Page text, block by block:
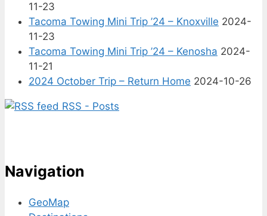
11-23
Tacoma Towing Mini Trip ’24 – Knoxville 2024-
11-23
Tacoma Towing Mini Trip ’24 – Kenosha 2024-
11-21
2024 October Trip – Return Home 2024-10-26
RSS - Posts
Navigation
GeoMap